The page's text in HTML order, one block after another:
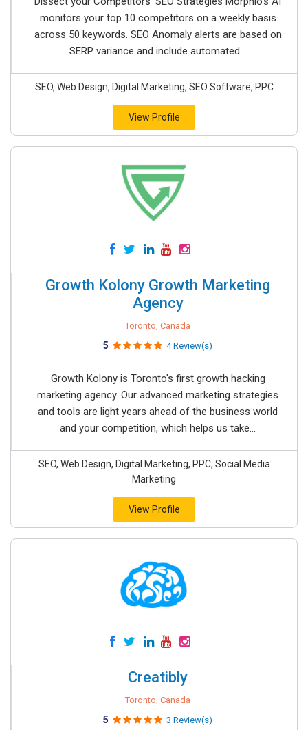
monitors your top 10 competitors on a weekly basis
across 50 keywords. SEO Anomaly alerts are based on
SERP variance and include automated...
SEO, Web Design, Digital Marketing, SEO Software, PPC
View Profile
Growth Kolony Growth Marketing
Agency
Toronto, Canada
5 4 Review(s)
Growth Kolony is Toronto's first growth hacking
marketing agency. Our advanced marketing strategies
and tools are light years ahead of the business world
and your competition, which helps us take...
SEO, Web Design, Digital Marketing, PPC, Social Media
Marketing
View Profile
Creatibly
Toronto, Canada
5 3 Review(s)